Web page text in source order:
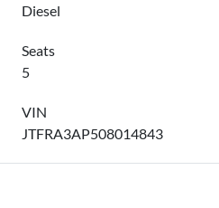
Diesel
Seats
5
VIN
JTFRA3AP508014843